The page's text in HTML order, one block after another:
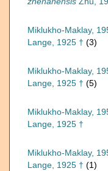
Miklukho-Maklay,
Lange, 1925 † (3)
Miklukho-Maklay,
Lange, 1925 † (5)
Miklukho-Maklay,
Lange, 1925 †
Miklukho-Maklay,
Lange, 1925 † (1)